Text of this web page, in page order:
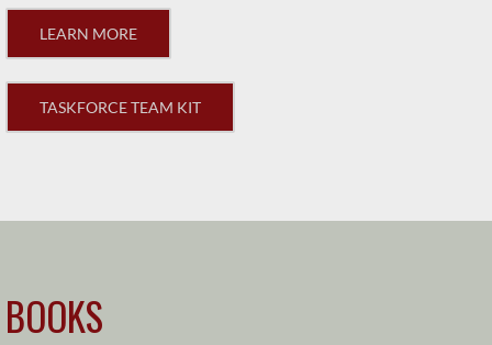
LEARN MORE
TASKFORCE TEAM KIT
BOOKS